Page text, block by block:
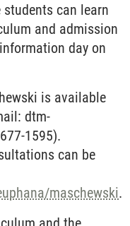
can learn
and admission
day on
is available
dtm-
1595).
can be
maschewski.